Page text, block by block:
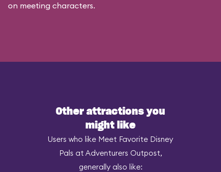
on meeting characters.
Other attractions you
might like
Users who like Meet Favorite Disney
Pals at Adventurers Outpost,
generally also like: